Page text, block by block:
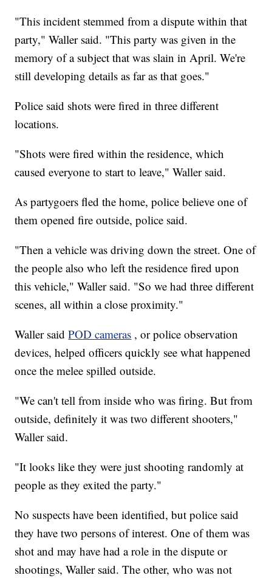
"This incident stemmed from a dispute within that
party," Waller said. "This party was given in the
memory of a subject that was slain in April. We're
still developing details as far as that goes."
Police said shots were fired in three different
locations.
"Shots were fired within the residence, which
caused everyone to start to leave," Waller said.
As partygoers fled the home, police believe one of
them opened fire outside, police said.
"Then a vehicle was driving down the street. One of
the people also who left the residence fired upon
this vehicle," Waller said. "So we had three different
scenes, all within a close proximity."
Waller saidPOD cameras , or police observation
devices, helped officers quickly see what happened
once the melee spilled outside.
"We can't tell from inside who was firing. But from
outside, definitely it was two different shooters,"
Waller said.
"It looks like they were just shooting randomly at
people as they exited the party."
No suspects have been identified, but police said
they have two persons of interest. One of them was
shot and may have had a role in the dispute or
shootings, Waller said. The other, who was not